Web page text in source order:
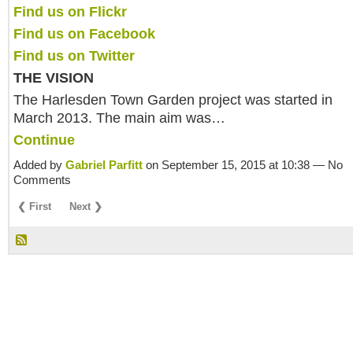
Find us on Flickr
Find us on Facebook
Find us on Twitter
THE VISION
The Harlesden Town Garden project was started in
March 2013. The main aim was…
Continue
Added by Gabriel Parfitt on September 15, 2015 at 10:38 — No
Comments
❮ First Next ❯